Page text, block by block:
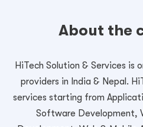
About the
HiTech Solution & Services is
providers in India & Nepal.
services starting from
Software Development,